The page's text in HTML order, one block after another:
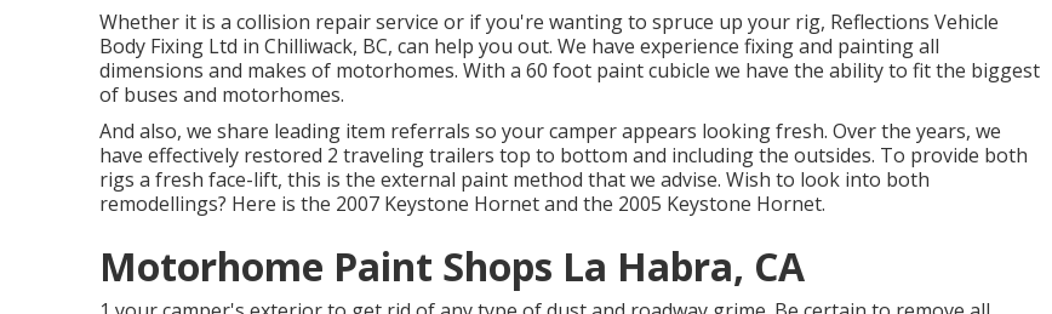
Whether it is a collision repair service or if you're wanting to spruce up your rig, Reflections Vehicle
Body Fixing Ltd in Chilliwack, BC, can help you out. We have experience fixing and painting all
dimensions and makes of motorhomes. With a 60 foot paint cubicle we have the ability to fit the biggest
of buses and motorhomes.
And also, we share leading item referrals so your camper appears looking fresh. Over the years, we
have effectively restored 2 traveling trailers top to bottom and including the outsides. To provide both
rigs a fresh face-lift, this is the external paint method that we advise. Wish to look into both
remodellings? Here is the 2007 Keystone Hornetand the 2005 Keystone Hornet.
Motorhome Paint Shops La Habra, CA